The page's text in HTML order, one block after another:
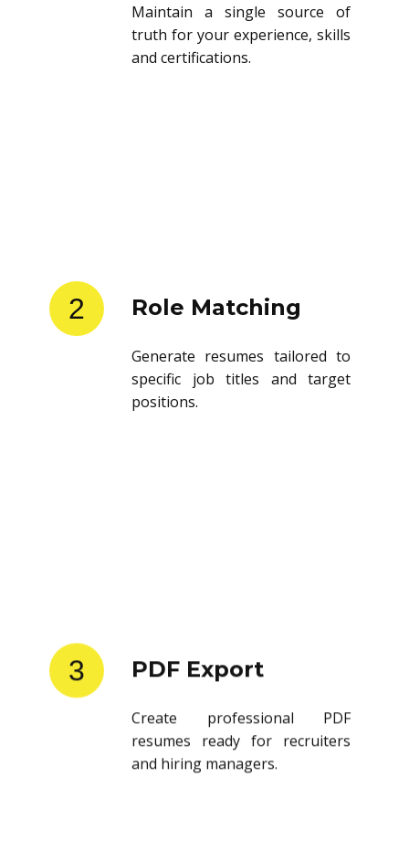
Maintain a single source of
truth for your experience, skills
and certifications.
2 Role Matching
Generate resumes tailored to
specific job titles and target
positions.
3 PDF Export
Create professional PDF
resumes ready for recruiters
and hiring managers.